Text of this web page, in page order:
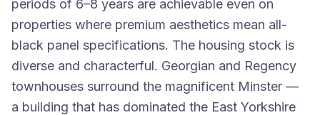
periods of 6–8 years are achievable even on
properties where premium aesthetics mean all-
black panel specifications. The housing stock is
diverse and characterful. Georgian and Regency
townhouses surround the magnificent Minster —
a building that has dominated the East Yorkshire